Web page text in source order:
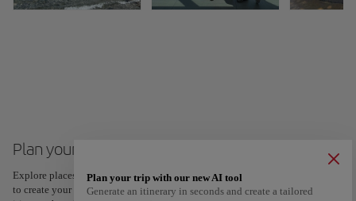
Plan your trip to Santiago de Chile
Explore places and experiences, and save your favorites by tapping the heart
to create your route and share it. Looking for more ideas? Get a personalized
Plan your trip with our new AI tool
Generate an itinerary in seconds and create a tailored